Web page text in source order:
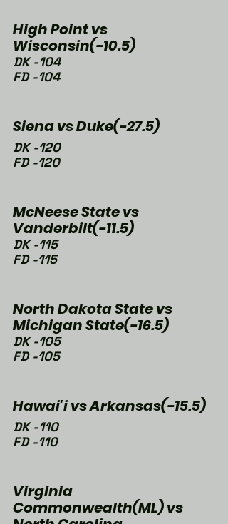
High Point vs
Wisconsin(-10.5)
DK -104
FD -104
Siena vs Duke(-27.5)
DK -120
FD -120
McNeese State vs
Vanderbilt(-11.5)
DK -115
FD -115
North Dakota State vs
Michigan State(-16.5)
DK -105
FD -105
Hawai'i vs Arkansas(-15.5)
DK -110
FD -110
Virginia
Commonwealth(ML) vs